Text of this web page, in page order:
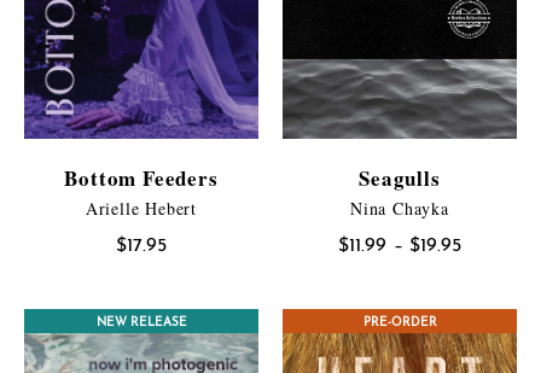
Bottom Feeders
Arielle Hebert
$17.95
Seagulls
Nina Chayka
$11.99 – $19.95Price
through
$19.95
CONTEST WINNER
NEW RELEASE PRE-ORDER